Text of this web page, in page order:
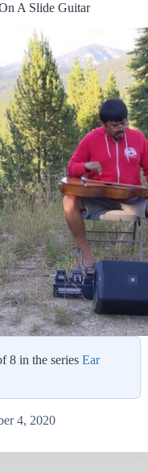
A Slide Guitar
8 in the series Ear
4, 2020